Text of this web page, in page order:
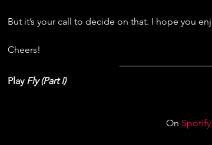
But it’s your call to decide on that. I hope you
Cheers!
Play Fly (Part I)
On Spotify